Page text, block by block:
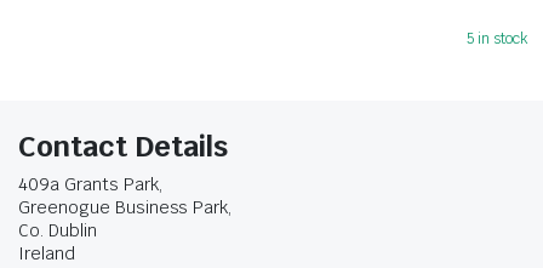
5 in stock
Contact Details
409a Grants Park,
Greenogue Business Park,
Co. Dublin
Ireland